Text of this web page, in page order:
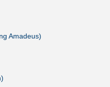
Amadeus)